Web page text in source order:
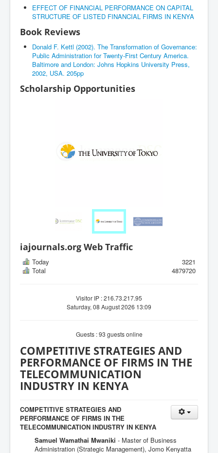
EFFECT OF FINANCIAL PERFORMANCE ON CAPITAL
STRUCTURE OF LISTED FINANCIAL FIRMS IN KENYA
Book Reviews
Donald F. Kettl (2002). The Transformation of Governance:
Public Administration for Twenty-First Century America.
Baltimore and London: Johns Hopkins University Press,
2002, USA. 205pp
Scholarship Opportunities
iajournals.org Web Traffic
Today
3221
Total
4879720
Visitor IP : 216.73.217.95
Saturday, 08 August 2026 13:09
Guests : 93 guests online
COMPETITIVE STRATEGIES AND
PERFORMANCE OF FIRMS IN THE
TELECOMMUNICATION
INDUSTRY IN KENYA
COMPETITIVE STRATEGIES AND
PERFORMANCE OF FIRMS IN THE
TELECOMMUNICATION INDUSTRY IN KENYA
Samuel Wamathai Mwaniki - Master of Business
Administration (Strategic Management), Jomo Kenyatta